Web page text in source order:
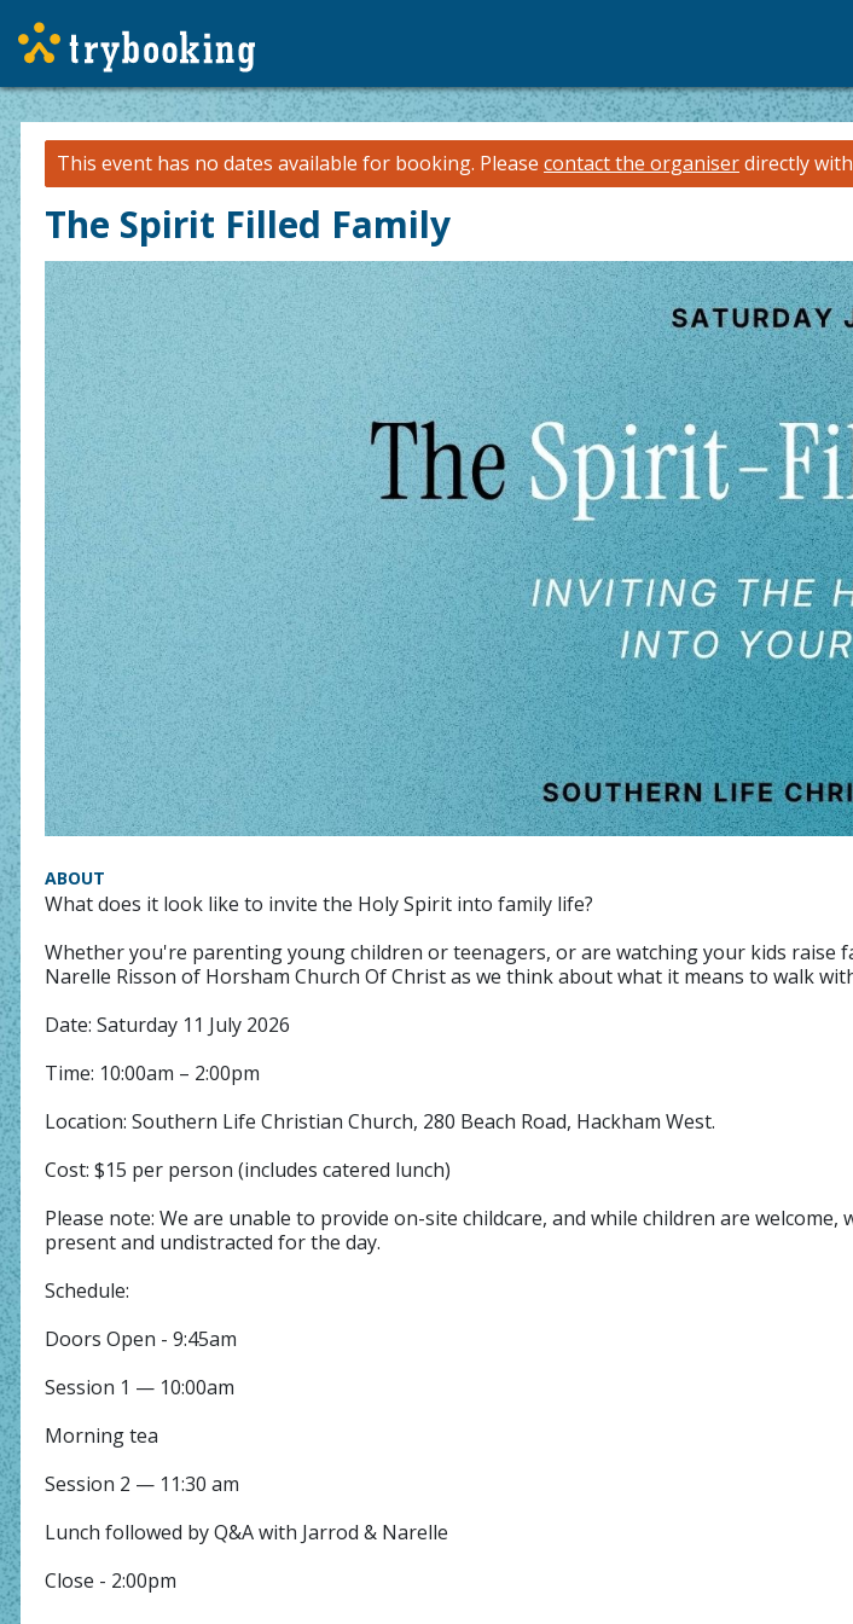
This event has no dates available for booking. Please contact the organiserdirectly
The Spirit Filled Family
ABOUT
What does it look like to invite the Holy Spirit into family life?
Whether you're parenting young children or teenagers, or are watching your kids raise
Narelle Risson of Horsham Church Of Christ as we think about what it means to walk
Date: Saturday 11 July 2026
Time: 10:00am – 2:00pm
Location: Southern Life Christian Church, 280 Beach Road, Hackham West.
Cost: $15 per person (includes catered lunch)
Please note: We are unable to provide on-site childcare, and while children are
present and undistracted for the day.
Schedule:
Doors Open - 9:45am
Session 1 — 10:00am
Morning tea
Session 2 — 11:30 am
Lunch followed by Q&A with Jarrod & Narelle
Close - 2:00pm